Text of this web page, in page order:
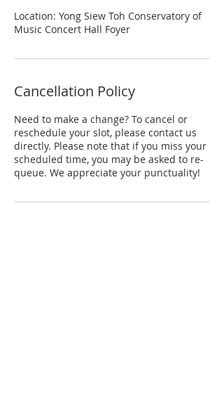
Location: Yong Siew Toh Conservatory of
Music Concert Hall Foyer
Cancellation Policy
Need to make a change? To cancel or
reschedule your slot, please contact us
directly. Please note that if you miss your
scheduled time, you may be asked to re-
queue. We appreciate your punctuality!